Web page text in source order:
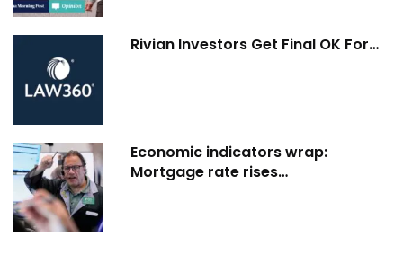
Rivian Investors Get Final OK For…
Economic indicators wrap:
Mortgage rate rises…